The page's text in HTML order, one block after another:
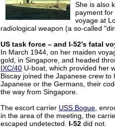
She is also
payment
voyage at
radiological weapon (a so-called
US task force – and I-52’s fatal
In March 1944, on her maiden
gold, in Singapore, and headed
IXC/40 U-boat, which provided her
Biscay joined the Japanese crew
Japanese or the Germans, their
the way from Singapore.
The escort carrier USS Bogue ,
in the area of the meeting, the
escaped undetected. I-52 did not.